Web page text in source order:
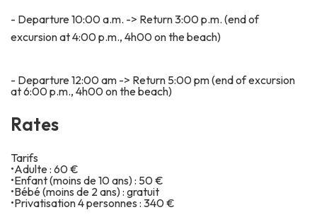
- Departure 10:00 a.m. -> Return 3:00 p.m. (end of
excursion at 4:00 p.m., 4h00 on the beach)
- Departure 12:00 am -> Return 5:00 pm (end of excursion
at 6:00 p.m., 4h00 on the beach)
Rates
Tarifs
•Adulte : 60 €
•Enfant (moins de 10 ans) : 50 €
•Bébé (moins de 2 ans) : gratuit
•Privatisation 4 personnes : 340 €